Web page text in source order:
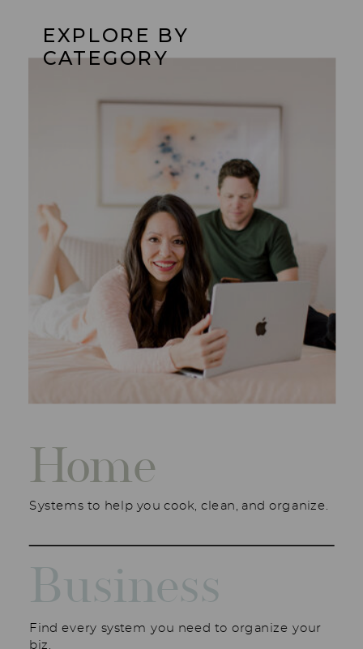
Systems to help you cook, clean, and organize.
Home
Find every system you need to organize your
biz.
Business
EXPLORE BY
CATEGORY